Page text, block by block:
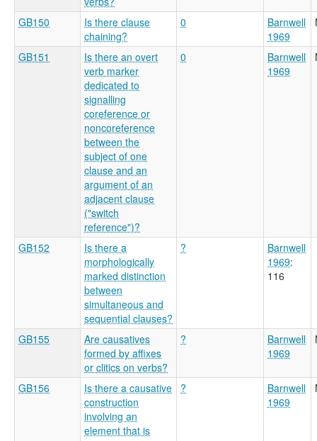
GB150
Is there clause
chaining?
0
Barnwell
1969
GB151
Is there an overt
verb marker
dedicated to
signalling
coreference or
noncoreference
between the
subject of one
clause and an
argument of an
adjacent clause
("switch
reference")?
0
Barnwell
1969
GB152
Is there a
morphologically
marked distinction
between
simultaneous and
sequential clauses?
?
Barnwell
1969:
116
GB155
Are causatives
formed by affixes
or clitics on verbs?
?
Barnwell
1969
GB156
Is there a causative
construction
involving an
element that is
?
Barnwell
1969